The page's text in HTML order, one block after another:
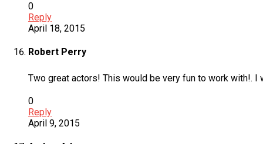
0
Reply
April 18, 2015
Robert Perry
Two great actors! This would be very fun to work with!. I
0
Reply
April 9, 2015